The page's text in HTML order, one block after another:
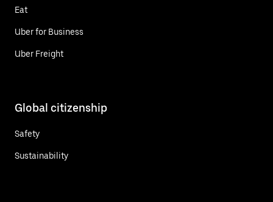
Eat
Uber for Business
Uber Freight
Global citizenship
Safety
Sustainability